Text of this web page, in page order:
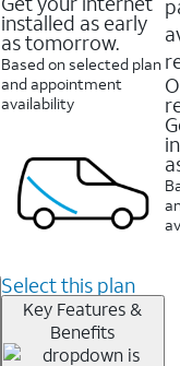
installed as early
as tomorrow.
Based on selected plan
and appointment
availability
Select this plan
Key Features &
Benefits